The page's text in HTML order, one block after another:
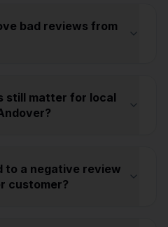
bad reviews from
still matter for local
to a negative review
customer?